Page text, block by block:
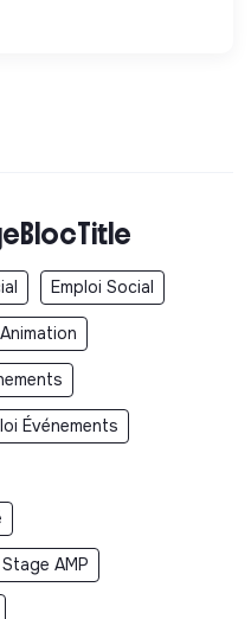
Emploi Social
Événements
Stage AMP